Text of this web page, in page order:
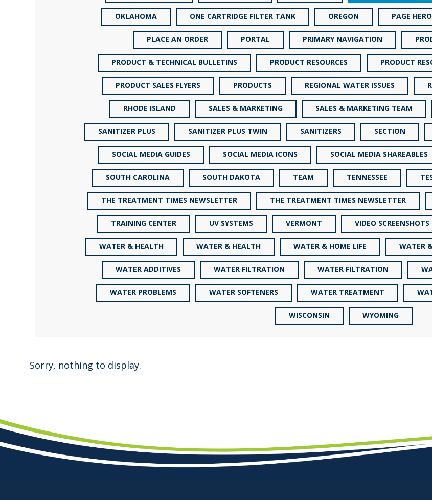
OKLAHOMA ONE CARTRIDGE FILTER TANK OREGON PAGE
PLACE AN ORDER PORTAL PRIMARY NAVIGATION
PRODUCT & TECHNICAL BULLETINS PRODUCT RESOURCES PRODUCT
PRODUCT SALES FLYERS PRODUCTS REGIONAL WATER ISSUES
RHODE ISLAND SALES & MARKETING SALES & MARKETING TEAM
SANITIZER PLUS SANITIZER PLUS TWIN SANITIZERS SECTION
SOCIAL MEDIA GUIDES SOCIAL MEDIA ICONS SOCIAL MEDIA SHAREABLES
SOUTH CAROLINA SOUTH DAKOTA TEAM TENNESSEE
THE TREATMENT TIMES NEWSLETTER THE TREATMENT TIMES NEWSLETTER
TRAINING CENTER UV SYSTEMS VERMONT VIDEO SCREENSHOTS
WATER & HEALTH WATER & HEALTH WATER & HOME LIFE WATER
WATER ADDITIVES WATER FILTRATION WATER FILTRATION
WATER PROBLEMS WATER SOFTENERS WATER TREATMENT
WISCONSIN WYOMING
Sorry, nothing to display.